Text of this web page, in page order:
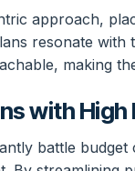
approach,
resonate
making
with High
battle